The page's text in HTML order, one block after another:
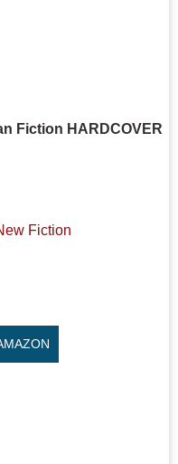
Fiction HARDCOVER
Fiction